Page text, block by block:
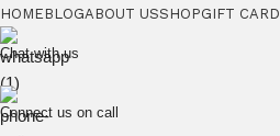
HOME BLOGABOUT USSHOPGIFT CARD
Chat with us
Connect us on call